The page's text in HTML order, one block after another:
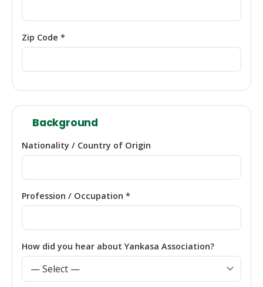
Zip Code *
Background
Nationality / Country of Origin
Profession / Occupation *
How did you hear about Yankasa Association?